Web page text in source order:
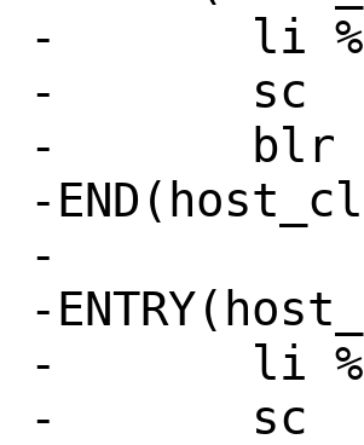
-	li %r0, 6 # SYS_close
-	sc
-	blr
-
-
-
-	li %r0, 90 # SYS_mmap
-	sc